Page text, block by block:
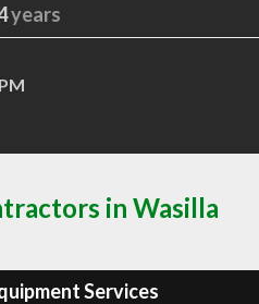
years
in Wasilla
Services